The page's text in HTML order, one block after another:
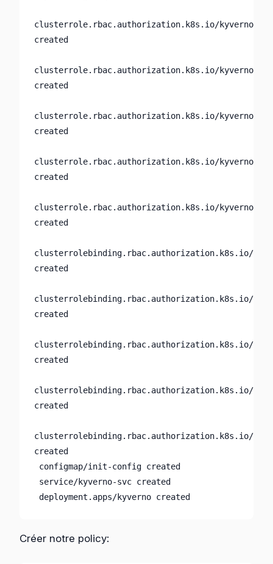
clusterrole.rbac.authorization.k8s.io/
created
clusterrole.rbac.authorization.k8s.io/
created
clusterrole.rbac.authorization.k8s.io/
created
clusterrole.rbac.authorization.k8s.io/
created
clusterrole.rbac.authorization.k8s.io/
created
clusterrolebinding.rbac.authorization.k8s.io/
created
clusterrolebinding.rbac.authorization.k8s.io/
created
clusterrolebinding.rbac.authorization.k8s.io/
created
clusterrolebinding.rbac.authorization.k8s.io/
created
clusterrolebinding.rbac.authorization.k8s.io/
created
deployment.apps/kyverno created
Créer notre policy: